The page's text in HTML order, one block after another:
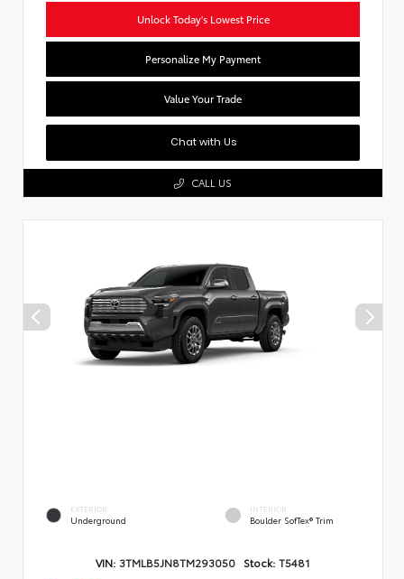
Unlock Today's Lowest Price
Personalize My Payment
Value Your Trade
Chat with Us
CALL US
EXTERIOR
Underground
INTERIOR
Boulder SofTex® Trim
VIN: 3TMLB5JN8TM293050 Stock: T5481